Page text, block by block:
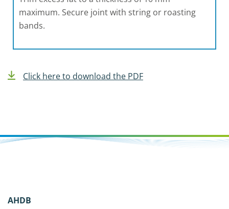
maximum. Secure joint with string or roasting
bands.
Click here to download the PDF
AHDB